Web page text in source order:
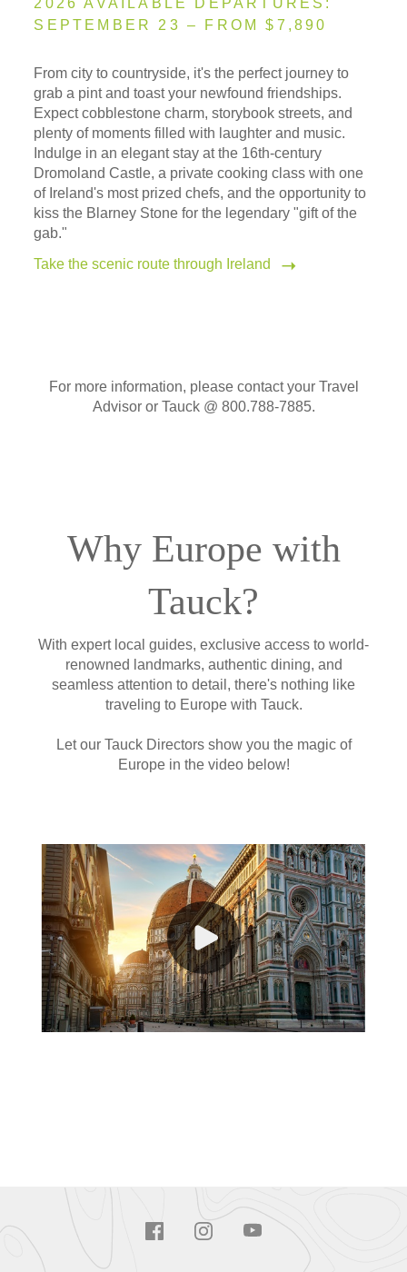
2026 AVAILABLE DEPARTURES:
SEPTEMBER 23 – FROM $7,890
From city to countryside, it's the perfect journey to
grab a pint and toast your newfound friendships.
Expect cobblestone charm, storybook streets, and
plenty of moments filled with laughter and music.
Indulge in an elegant stay at the 16th-century
Dromoland Castle, a private cooking class with one
of Ireland's most prized chefs, and the opportunity to
kiss the Blarney Stone for the legendary "gift of the
gab."
Take the scenic route through Ireland
For more information, please contact your Travel
Advisor or Tauck @ 800.788-7885.
Why Europe with
Tauck?
With expert local guides, exclusive access to world-
renowned landmarks, authentic dining, and
seamless attention to detail, there's nothing like
traveling to Europe with Tauck.
Let our Tauck Directors show you the magic of
Europe in the video below!